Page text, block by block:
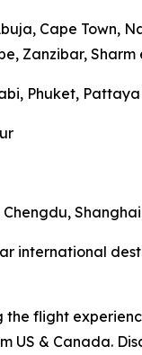
Cape Town,
Zanzibar,
Phuket, Pattaya
Chengdu,
international
the flight
US & Canada.